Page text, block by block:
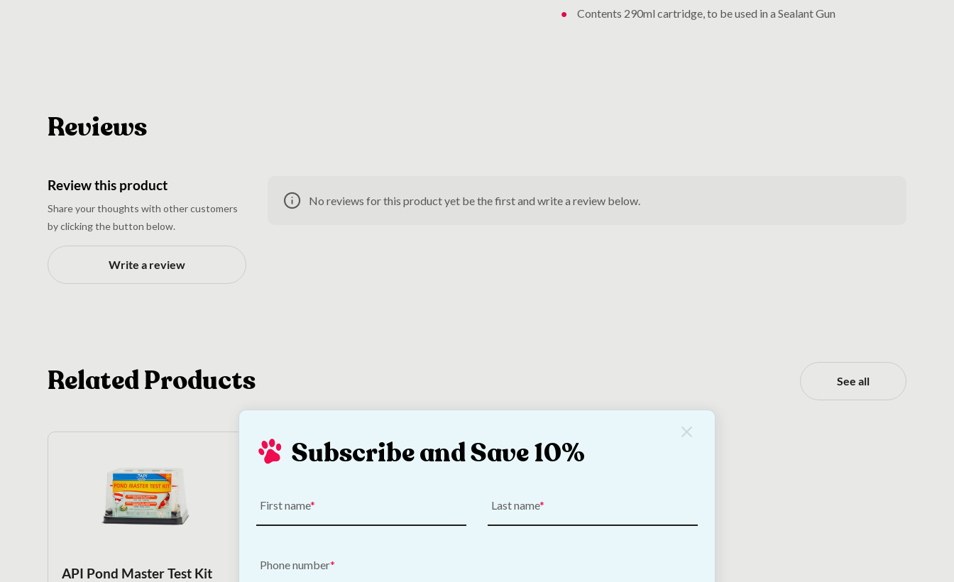
Contents 290ml cartridge, to be used in a Sealant Gun
Reviews
Review this product
Share your thoughts with other customers
by clicking the button below.
Write a review
No reviews for this product yet be the first and write a review below.
Related Products See all
API Pond Master Test Kit Betta Aquarium Plant
Subscribe and Save 10%
First name Last name
Phone number